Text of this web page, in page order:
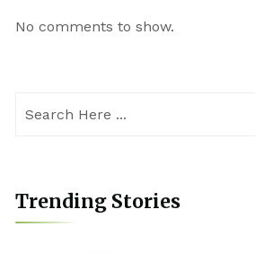
No comments to show.
Trending Stories